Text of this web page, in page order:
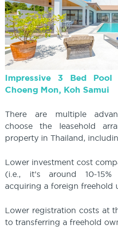
Impressive 3 Bed
Choeng Mon, Koh Samui
There are multiple
choose the leasehold
property in Thailand,
Lower investment cost
(i.e., it’s around 10-
acquiring a foreign freehold
Lower registration costs at
to transferring a freehold